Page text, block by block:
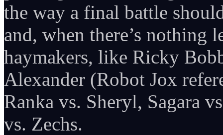
the way a final battle
and, when there’s nothing
haymakers, like Ricky
Alexander (Robot Jox
Ranka vs. Sheryl, Sagara
vs. Zechs.